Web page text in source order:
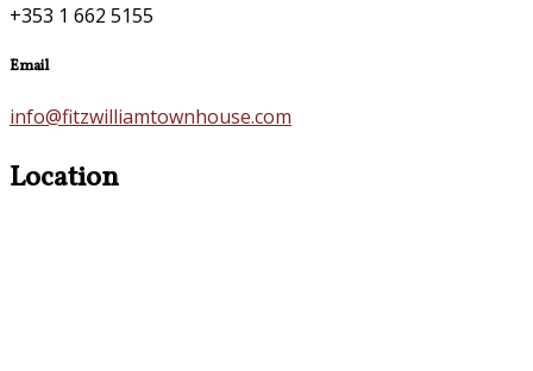
+353 1 662 5155
Email
info@fitzwilliamtownhouse.com
Location